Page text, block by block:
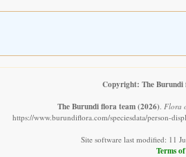
Copyright: The Burundi
The Burundi flora team(2026) Flora
https://www.burundiflora.com/speciesdata/person-
Site software last modified: 11
Terms